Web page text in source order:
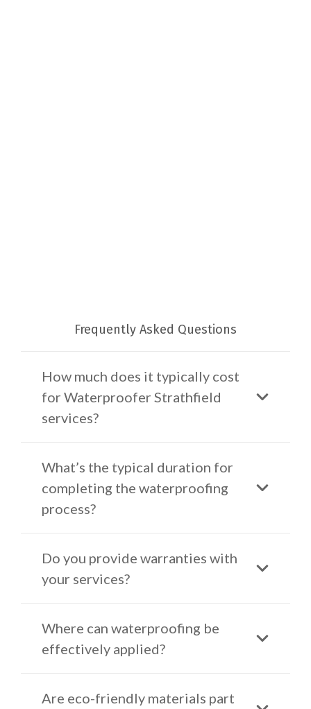
Frequently Asked Questions
How much does it typically cost
for Waterproofer Strathfield
services?
What’s the typical duration for
completing the waterproofing
process?
Do you provide warranties with
your services?
Where can waterproofing be
effectively applied?
Are eco-friendly materials part